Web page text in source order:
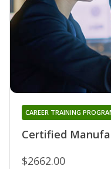
Certified
CAREER TRAINING
$2662.00